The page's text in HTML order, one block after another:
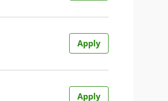
Apply
Apply